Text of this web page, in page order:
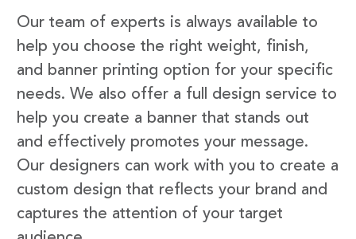
Our team of experts is always available to
help you choose the right weight, finish,
and banner printing option for your specific
needs. We also offer a full design service to
help you create a banner that stands out
and effectively promotes your message.
Our designers can work with you to create a
custom design that reflects your brand and
captures the attention of your target